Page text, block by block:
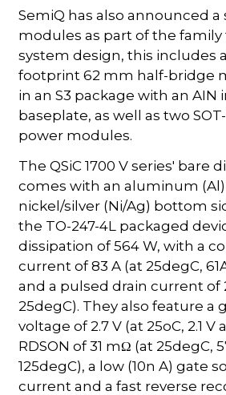
SemiQ has also announced a
modules as part of the
system design, this includes
footprint 62 mm half-bridge
in an S3 package with an AIN
baseplate, as well as two
power modules.
The QSiC 1700 V series' bare
comes with an aluminum
nickel/silver (Ni/Ag) bottom
the TO-247-4L packaged
dissipation of 564 W, with a
current of 83 A (at 25degC,
and a pulsed drain current of
25degC). They also feature a
voltage of 2.7 V (at 25oC, 2.1 V
RDSON of 31 mΩ (at 25degC,
125degC), a low (10n A) gate
current and a fast reverse